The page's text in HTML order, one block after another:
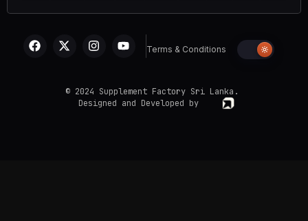
Terms & Conditions
© 2024 Supplement Factory Sri Lanka.
Designed and Developed by